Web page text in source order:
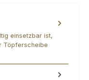
einsetzbar ist,
Töpferscheibe